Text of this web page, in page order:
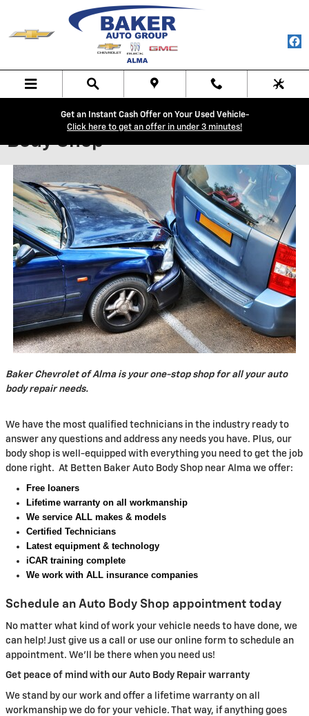
Skip to main content
Get an Instant Cash Offer on Your Used Vehicle-
Click here to get an offer in under 3 minutes!
Body Shop
Baker Chevrolet of Alma is your one-stop shop for all your auto
body repair needs.
We have the most qualified technicians in the industry ready to
answer any questions and address any needs you have. Plus, our
body shop is well-equipped with everything you need to get the job
done right. At Betten Baker Auto Body Shop near Alma we offer:
Free loaners
Lifetime warranty on all workmanship
We service ALL makes & models
Certified Technicians
Latest equipment & technology
iCAR training complete
We work with ALL insurance companies
Schedule an Auto Body Shop appointment today
No matter what kind of work your vehicle needs to have done, we
can help! Just give us a call or use our online form to schedule an
appointment. We'll be there when you need us!
Get peace of mind with our Auto Body Repair warranty
We stand by our work and offer a lifetime warranty on all
workmanship we do for your vehicle. That way, if anything goes